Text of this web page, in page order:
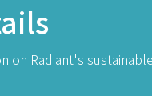
on Radiant's